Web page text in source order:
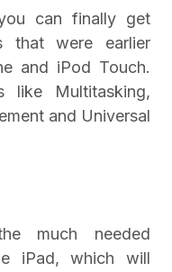
can finally get
that were earlier
and iPod Touch.
like Multitasking,
and Universal
much needed
iPad, which will